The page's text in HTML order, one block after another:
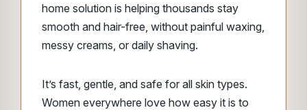
home solution is helping thousands stay
smooth and hair-free, without painful waxing,
messy creams, or daily shaving.
It’s fast, gentle, and safe for all skin types.
Women everywhere love how easy it is to